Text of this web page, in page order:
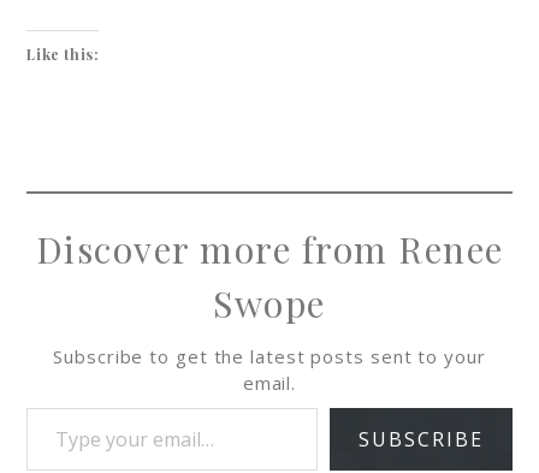
Like this:
Discover more from Renee
Swope
Subscribe to get the latest posts sent to your
email.
SUBSCRIBE